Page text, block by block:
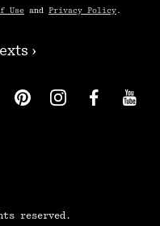
Use and Privacy Policy .
›
reserved.